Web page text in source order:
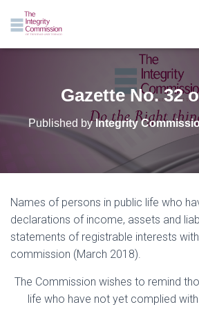
Gazette No. 32
Published byIntegrity
Names of persons in public life who
declarations of income, assets and
statements of registrable interests
commission (March 2018).
The Commission wishes to remind
life who have not yet complied